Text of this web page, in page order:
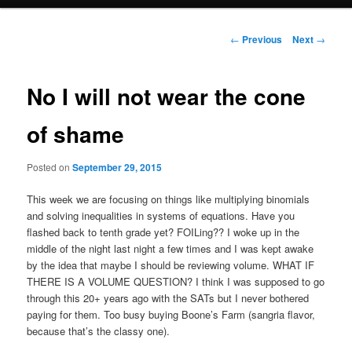
Post navigation
← Previous Next →
No I will not wear the cone
of shame
Posted onSeptember 29, 2015
This week we are focusing on things like multiplying binomials
and solving inequalities in systems of equations. Have you
flashed back to tenth grade yet? FOILing?? I woke up in the
middle of the night last night a few times and I was kept awake
by the idea that maybe I should be reviewing volume. WHAT IF
THERE IS A VOLUME QUESTION? I think I was supposed to go
through this 20+ years ago with the SATs but I never bothered
paying for them. Too busy buying Boone’s Farm (sangria flavor,
because that’s the classy one).